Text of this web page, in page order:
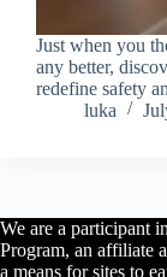
Just when you
any better,
redefine safety
luka
We are a participant
Program, an affiliate
a means for sites to